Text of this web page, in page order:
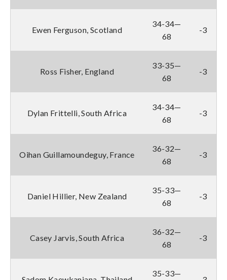
Ewen Ferguson, Scotland
34-34—
68
-3
Ross Fisher, England
33-35—
68
-3
Dylan Frittelli, South Africa
34-34—
68
-3
Oihan Guillamoundeguy, France
36-32—
68
-3
Daniel Hillier, New Zealand
35-33—
68
-3
Casey Jarvis, South Africa
36-32—
68
-3
35-33—